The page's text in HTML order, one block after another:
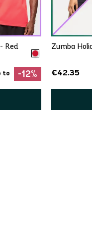
Red
to -12%
Zumba
€42.35